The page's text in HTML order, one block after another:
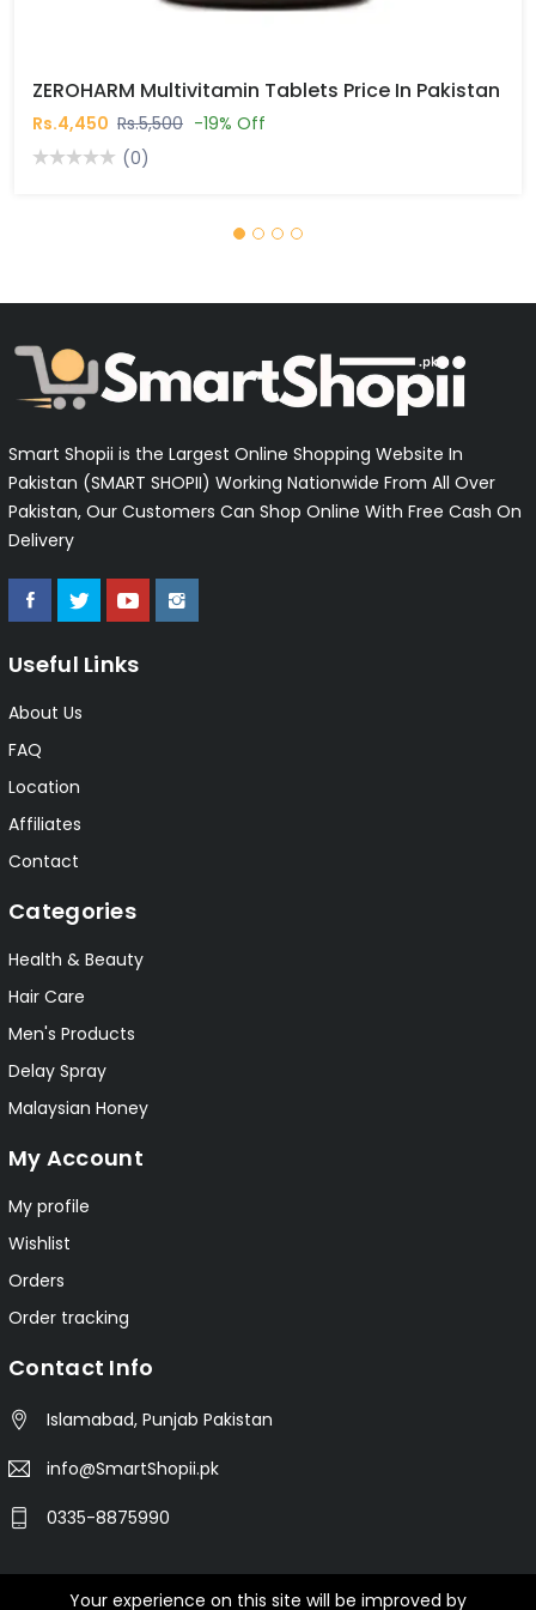
ZEROHARM Multivitamin Tablets Price In Pakistan
Rs.4,450 Rs.5,500 -19% Off
(0)
Smart Shopii is the Largest Online Shopping Website In
Pakistan (SMART SHOPII) Working Nationwide From All Over
Pakistan, Our Customers Can Shop Online With Free Cash On
Delivery
Useful Links
About Us
FAQ
Location
Affiliates
Contact
Categories
Health & Beauty
Hair Care
Men's Products
Delay Spray
Malaysian Honey
My Account
My profile
Wishlist
Orders
Order tracking
Contact Info
Islamabad, Punjab Pakistan
info@SmartShopii.pk
0335-8875990
Your experience on this site will be improved by